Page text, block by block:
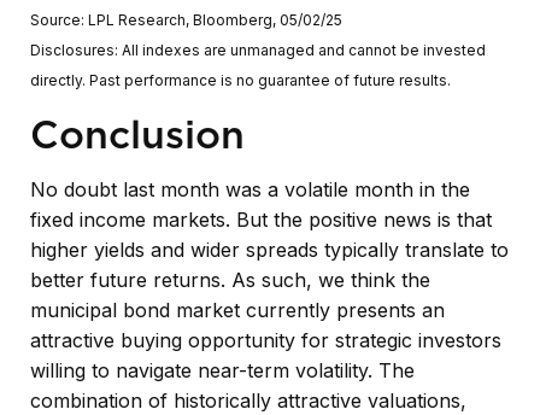
Source: LPL Research, Bloomberg, 05/02/25
Disclosures: All indexes are unmanaged and cannot be invested
directly. Past performance is no guarantee of future results.
Conclusion
No doubt last month was a volatile month in the
fixed income markets. But the positive news is that
higher yields and wider spreads typically translate to
better future returns. As such, we think the
municipal bond market currently presents an
attractive buying opportunity for strategic investors
willing to navigate near-term volatility. The
combination of historically attractive valuations,